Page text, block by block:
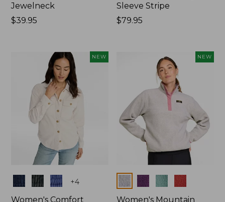
Jewelneck
Price:
$39.95
Sleeve Stripe
Price:
$79.95
NEW
Colors +4
Women's Comfort
NEW
Colors
Women's Mountain